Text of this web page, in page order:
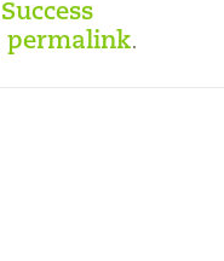
Success
permalink.